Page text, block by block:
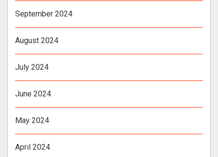
September 2024
August 2024
July 2024
June 2024
May 2024
April 2024